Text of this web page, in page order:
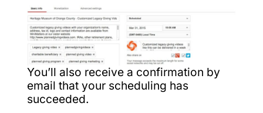
You’ll also receive a confirmation by
email that your scheduling has
succeeded.